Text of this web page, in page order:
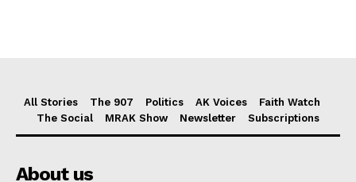
All Stories The 907 Politics AK Voices
Faith Watch
The Social
MRAK Show Newsletter Subscriptions
About us